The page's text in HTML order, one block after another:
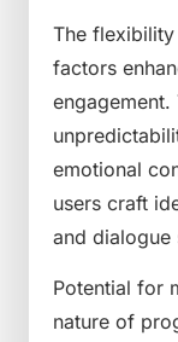
The flexibility
factors
emotional
users craft
and dialogue
Potential for
nature of